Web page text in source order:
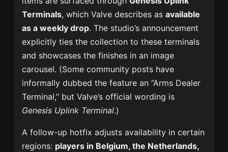
Terminals, which Valve describes asavailable
as a weekly drop. The studio’s announcement
explicitly ties the collection to these terminals
and showcases the finishes in an image
carousel. (Some community posts have
informally dubbed the feature an “Arms Dealer
Terminal,” but Valve’s official wording is
Genesis Uplink Terminal.)
A follow-up hotfix adjusts availability in certain
regions: players in Belgium, the Netherlands,